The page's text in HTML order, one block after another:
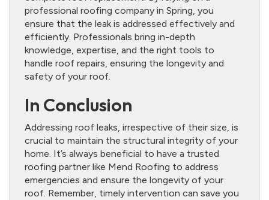
professional roofing company in Spring, you
ensure that the leak is addressed effectively and
efficiently. Professionals bring in-depth
knowledge, expertise, and the right tools to
handle roof repairs, ensuring the longevity and
safety of your roof.
In Conclusion
Addressing roof leaks, irrespective of their size, is
crucial to maintain the structural integrity of your
home. It’s always beneficial to have a trusted
roofing partner like Mend Roofing to address
emergencies and ensure the longevity of your
roof. Remember, timely intervention can save you